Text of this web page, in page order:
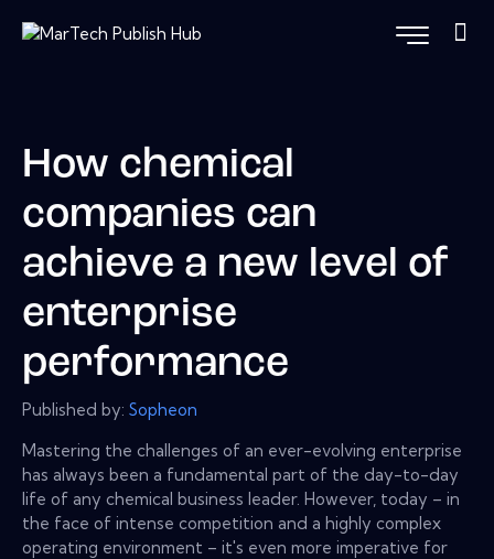
How chemical
companies can
achieve a new level of
enterprise
performance
Published by: Sopheon
Mastering the challenges of an ever-evolving enterprise
has always been a fundamental part of the day-to-day
life of any chemical business leader. However, today – in
the face of intense competition and a highly complex
operating environment – it's even more imperative for